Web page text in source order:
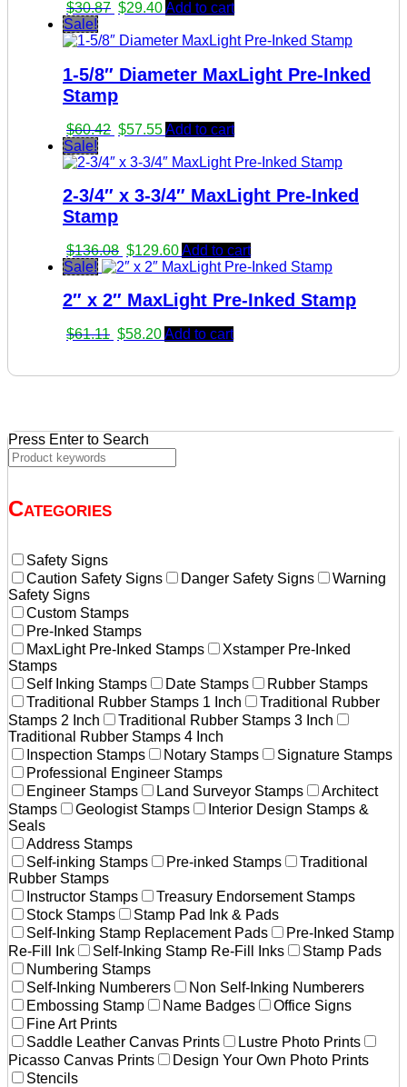
$30.87 Original
was:
$29.40Current
is:
Add to cart
Sale!
1-5/8″ Diameter MaxLight Pre-Inked
Stamp
$60.42 Original
was:
$57.55Current
is:
Add to cart
Sale!
2-3/4″ x 3-3/4″ MaxLight Pre-Inked
Stamp
$136.08 Original
price
$136.08.
$129.60Current
price
$129.60.
Add to cart
Sale!
2″ x 2″ MaxLight Pre-Inked Stamp
$61.11 Original
$58.20Current
Add to cart
Press Enter to Search
Categories
Safety Signs
Caution Safety Signs
Danger Safety Signs
Warning
Safety Signs
Custom Stamps
Pre-Inked Stamps
MaxLight Pre-Inked Stamps
Xstamper Pre-Inked
Stamps
Self Inking Stamps
Date Stamps
Rubber Stamps
Traditional Rubber Stamps 1 Inch
Traditional Rubber
Stamps 2 Inch
Traditional Rubber Stamps 3 Inch
Traditional Rubber Stamps 4 Inch
Inspection Stamps
Notary Stamps
Signature Stamps
Professional Engineer Stamps
Engineer Stamps
Land Surveyor Stamps
Architect
Stamps
Geologist Stamps
Interior Design Stamps &
Seals
Address Stamps
Self-inking Stamps
Pre-inked Stamps
Traditional
Rubber Stamps
Instructor Stamps
Treasury Endorsement Stamps
Stock Stamps
Stamp Pad Ink & Pads
Self-Inking Stamp Replacement Pads
Pre-Inked Stamp
Re-Fill Ink
Self-Inking Stamp Re-Fill Inks
Stamp Pads
Numbering Stamps
Self-Inking Numberers
Non Self-Inking Numberers
Embossing Stamp
Name Badges
Office Signs
Fine Art Prints
Saddle Leather Canvas Prints
Lustre Photo Prints
Picasso Canvas Prints
Design Your Own Photo Prints
Stencils